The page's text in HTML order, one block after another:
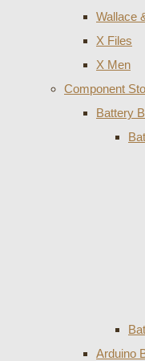
Wallace
X Files
X Men
Component
Battery
Arduino